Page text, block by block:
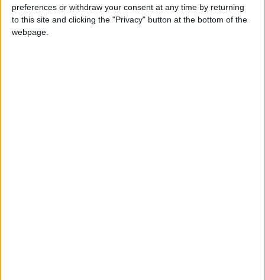
preferences or withdraw your consent at any time by returning
to this site and clicking the "Privacy" button at the bottom of the
webpage.